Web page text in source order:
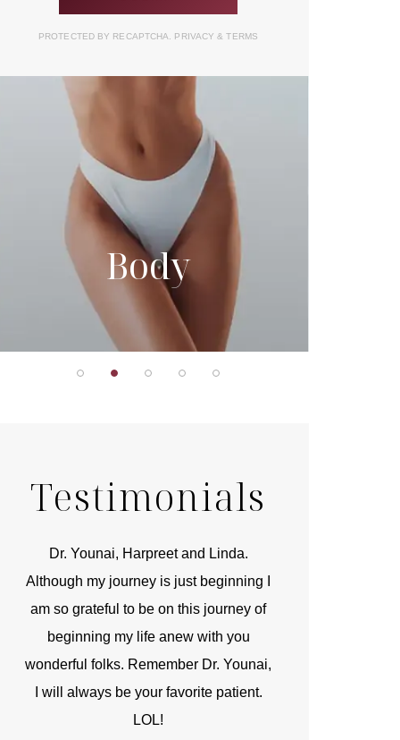
Body
Testimonials
Dr. Younai, Harpreet and Linda.
Although my journey is just beginning I
am so grateful to be on this journey of
beginning my life anew with you
wonderful folks. Remember Dr. Younai,
I will always be your favorite patient.
LOL!
PROTECTED BY RECAPTCHA. PRIVACY& TERMS